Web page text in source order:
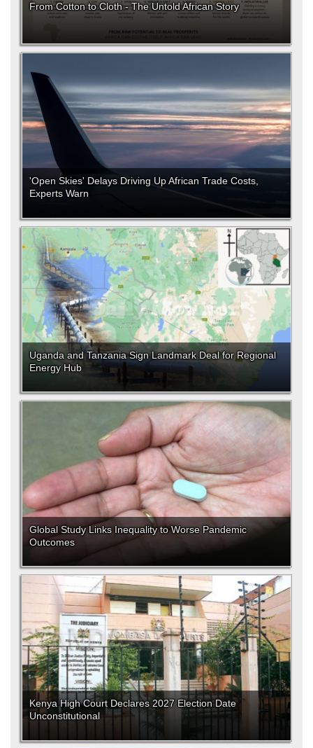
From Cotton to Cloth - The Untold African Story
'Open Skies' Delays Driving Up African Trade Costs,
Experts Warn
Uganda and Tanzania Sign Landmark Deal for Regional
Energy Hub
Global Study Links Inequality to Worse Pandemic
Outcomes
Kenya High Court Declares 2027 Election Date
Unconstitutional